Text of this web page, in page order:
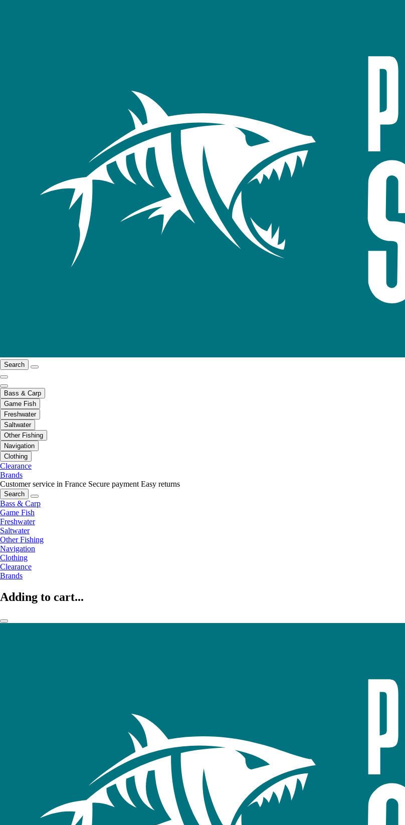
Search
Bass & Carp
Game Fish
Freshwater
Saltwater
Other Fishing
Navigation
Clothing
Clearance
Brands
Customer service in France Secure payment Easy returns
Search
Bass & Carp
Game Fish
Freshwater
Saltwater
Other Fishing
Navigation
Clothing
Clearance
Brands
Adding to cart...